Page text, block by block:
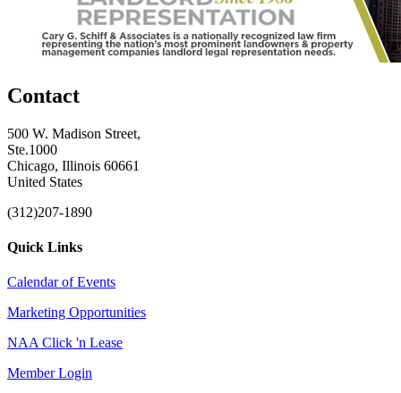
Contact
500 W. Madison Street,
Ste.1000
Chicago, Illinois 60661
United States
(312)207-1890
Quick Links
Calendar of Events
Marketing Opportunities
NAA Click 'n Lease
Member Login